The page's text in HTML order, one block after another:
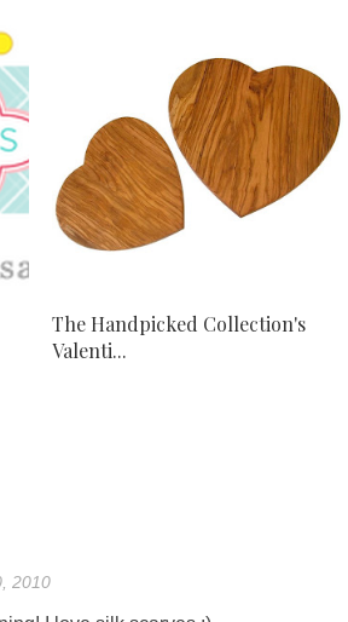
The Handpicked Collection's
Valenti...
2010